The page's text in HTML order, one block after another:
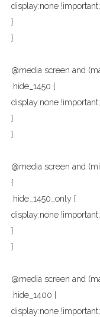
display:none !important;
}
}
@media screen and
.hide_1450 {
display:none !important;
}
}
@media screen and
{
.hide_1450_only {
display:none !important;
}
}
@media screen and
.hide_1400 {
display:none !important;